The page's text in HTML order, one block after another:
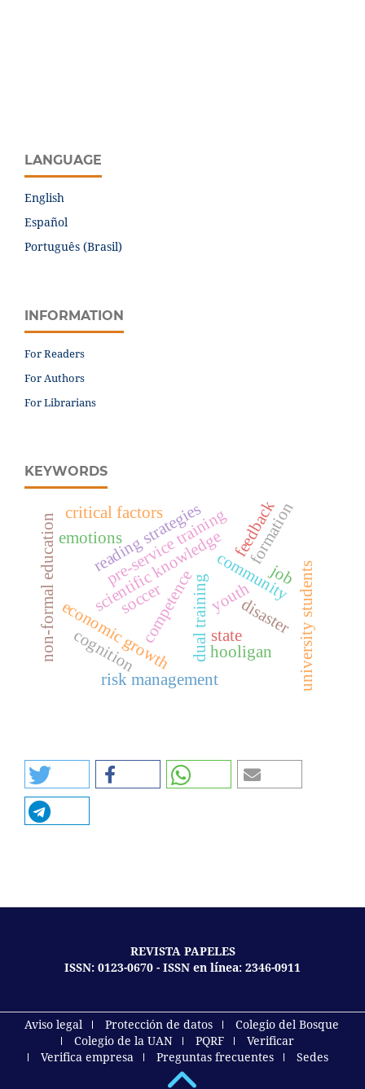
LANGUAGE
English
Español
Português (Brasil)
INFORMATION
For Readers
For Authors
For Librarians
KEYWORDS
competence community
state
economic growth
scientific knowledge
pre-service training
reading strategies
university students
non-formal education
risk management
disaster
dual training
critical factors
hooligan
soccer youth
job
formation
cognition
feedback
emotions
REVISTA PAPELES
ISSN: 0123-0670 - ISSN en línea: 2346-0911
Aviso legal Protección de datos
Colegio del Bosque
Colegio de la UAN
PQRF
Verificar
Verifica empresa
Preguntas frecuentes Sedes